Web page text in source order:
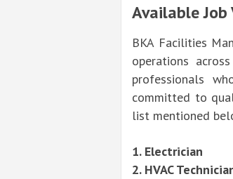
Available Job
BKA Facilities
operations
professionals
committed to
list mentioned
1. Electrician
2. HVAC